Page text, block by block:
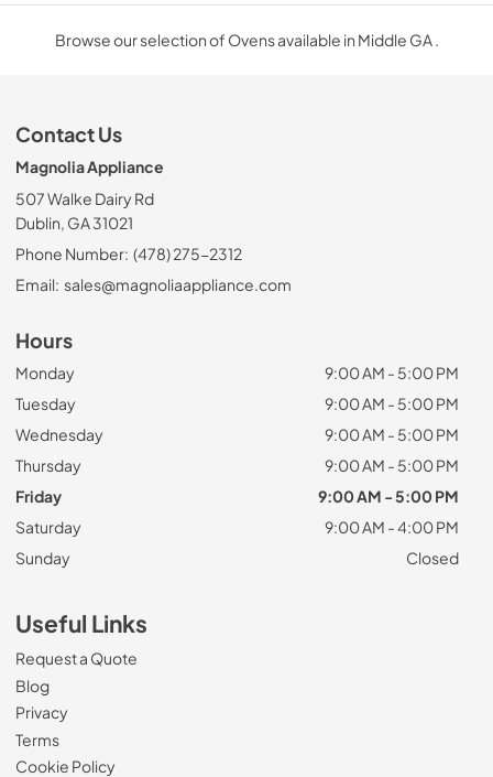
Browse our selection of Ovens available in Middle GA .
Contact Us
Magnolia Appliance
507 Walke Dairy Rd
Dublin, GA 31021
Phone Number: (478) 275-2312
Email: sales@magnoliaappliance.com
Hours
Monday
9:00 AM - 5:00 PM
Tuesday
9:00 AM - 5:00 PM
Wednesday
9:00 AM - 5:00 PM
Thursday
9:00 AM - 5:00 PM
Friday
9:00 AM - 5:00 PM
Saturday
9:00 AM - 4:00 PM
Sunday
Closed
Useful Links
Request a Quote
Blog
Privacy
Terms
Cookie Policy